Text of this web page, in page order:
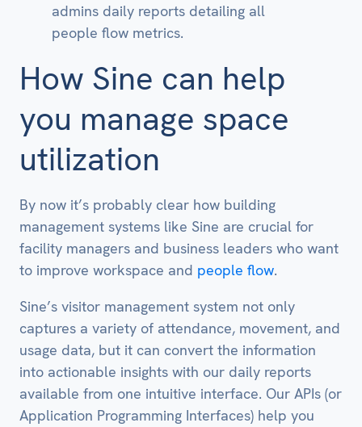
admins daily reports detailing all
people flow metrics.
How Sine can help
you manage space
utilization
By now it’s probably clear how building
management systems like Sine are crucial for
facility managers and business leaders who want
to improve workspace and people flow.
Sine’s visitor management system not only
captures a variety of attendance, movement, and
usage data, but it can convert the information
into actionable insights with our daily reports
available from one intuitive interface. Our APIs (or
Application Programming Interfaces) help you